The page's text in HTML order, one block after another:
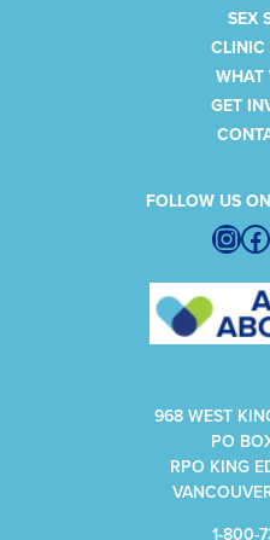
SEX
CLINIC
WHAT
GET
FOLLOW US
968 WEST
PO
RPO KING
1-800-